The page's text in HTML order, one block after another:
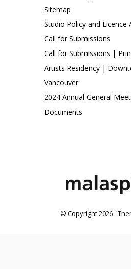
Sitemap
Studio Policy and Licence
Call for Submissions
Call for Submissions |
Artists Residency |
Vancouver
2024 Annual General
Documents
© Copyright2026-